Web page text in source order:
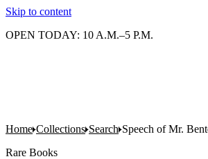
Skip to content
OPEN TODAY: 10 A.M.–5 P.M.
Home Collections Search Speech of Mr.
Rare Books